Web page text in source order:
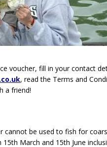
voucher, fill in your contact
, read the Terms and
a friend!
cannot be used to fish for
March and 15th June